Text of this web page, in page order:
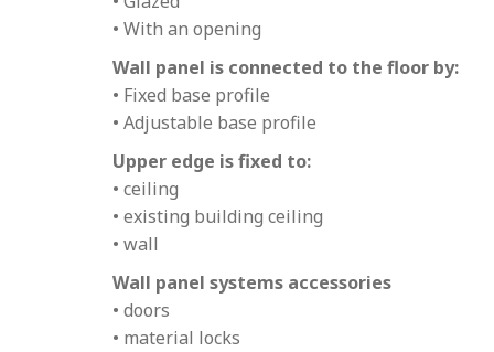
• With an opening
Wall panel is connected to the floor by:
• Fixed base profile
• Adjustable base profile
Upper edge is fixed to:
• ceiling
• existing building ceiling
• wall
Wall panel systems accessories
• doors
• material locks